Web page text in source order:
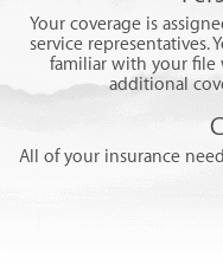
Your coverage is
service representatives.
familiar with your file
additional
All of your insurance